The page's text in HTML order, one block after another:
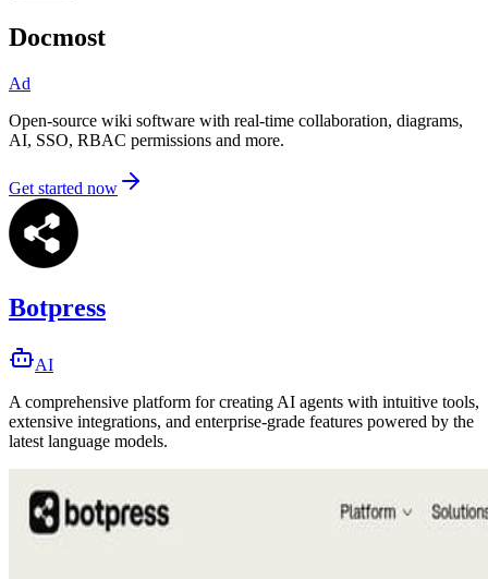
Docmost
Ad
Open-source wiki software with real-time collaboration, diagrams,
AI, SSO, RBAC permissions and more.
Get started now
Botpress
AI
A comprehensive platform for creating AI agents with intuitive tools,
extensive integrations, and enterprise-grade features powered by the
latest language models.